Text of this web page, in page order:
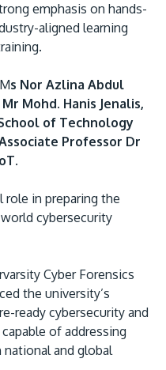
emphasis on hands-
aligned learning
s Nor Azlina Abdul
Mr Mohd. Hanis Jenalis,
of Technology
Professor Dr
role in preparing the
cybersecurity
Cyber Forensics
the university’s
ready cybersecurity and
of addressing
and global